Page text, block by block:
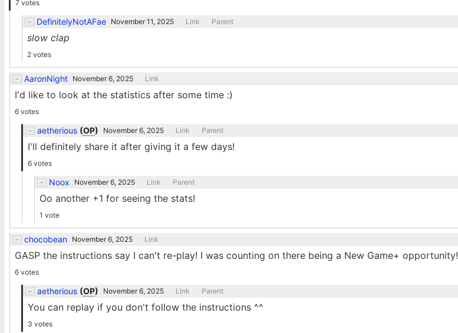
7 votes
DefinitelyNotAFae November 11, 2025 Link Parent
slow clap
2 votes
AaronNight November 6, 2025 Link
I'd like to look at the statistics after some time :)
6 votes
aetherious (OP) November 6, 2025 Link Parent
I'll definitely share it after giving it a few days!
6 votes
Noox November 6, 2025 Link Parent
Oo another +1 for seeing the stats!
1 vote
chocobean November 6, 2025 Link
GASP the instructions say I can't re-play! I was counting on there being a New Game+ opportunity!
6 votes
aetherious (OP) November 6, 2025 Link Parent
You can replay if you don't follow the instructions ^^
3 votes